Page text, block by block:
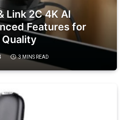
Link 2C 4K AI
Features for
Quality
3 MINS READ